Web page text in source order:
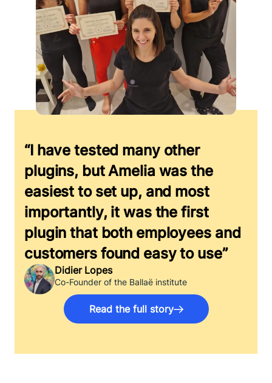
“I have tested many other
plugins, but Amelia was the
easiest to set up, and most
importantly, it was the first
plugin that both employees and
customers found easy to use”
Didier Lopes
Co-Founder of the Ballaë institute
Read the full story